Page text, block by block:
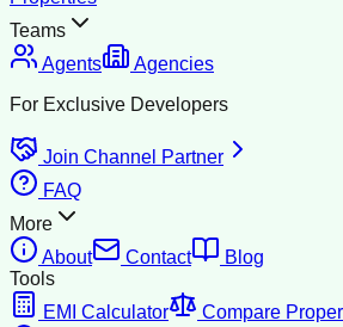
Teams
Agents
Agencies
For Exclusive Developers
Join Channel Partner
FAQ
More
About
Contact
Blog
Tools
EMI Calculator
Compare